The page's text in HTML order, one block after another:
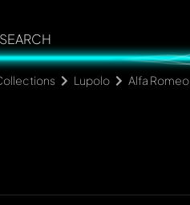
SEARCH
Lupolo Alfa Romeo